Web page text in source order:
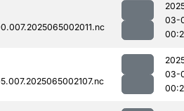
03-
03-